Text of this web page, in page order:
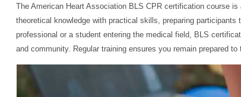
The American Heart Association BLS CPR certification course
theoretical knowledge with practical skills, preparing
professional or a student entering the medical field, BLS
and community. Regular training ensures you remain prepared